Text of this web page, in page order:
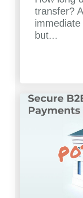
transfer?
but...